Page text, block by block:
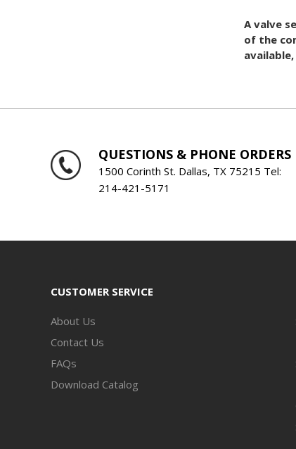
A valve
of the
QUESTIONS & PHONE ORDERS
1500 Corinth St. Dallas, TX 75215 Tel:
214-421-5171
CUSTOMER SERVICE
About Us
Contact Us
FAQs
Download Catalog